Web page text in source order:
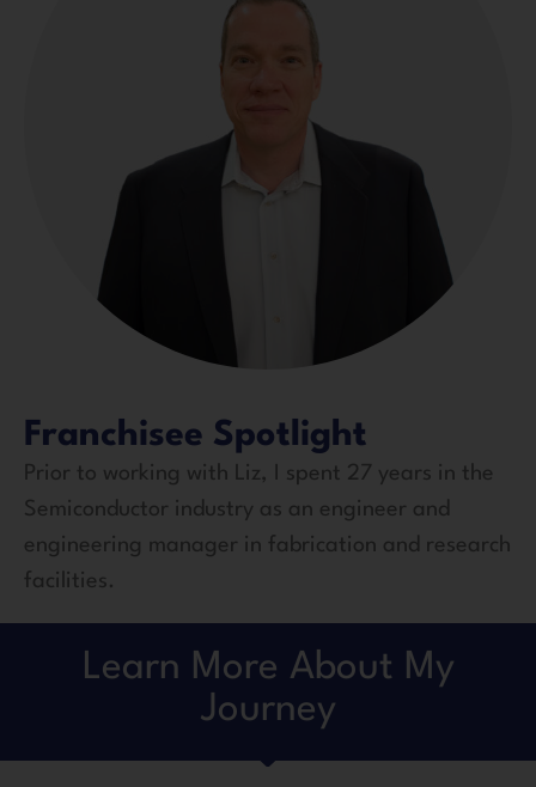
Franchisee Spotlight
Prior to working with Liz, I spent 27 years in the
Semiconductor industry as an engineer and
engineering manager in fabrication and research
facilities.
Learn More About My
Journey